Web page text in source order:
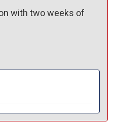
with two weeks of